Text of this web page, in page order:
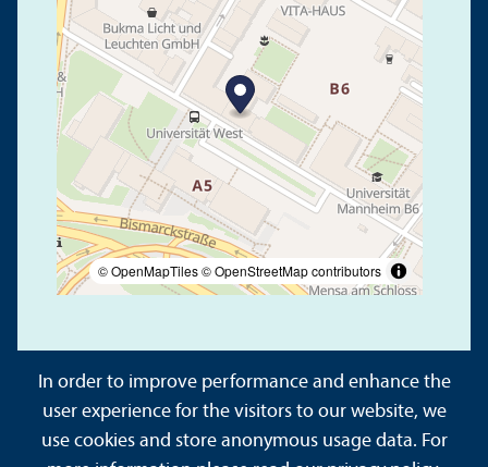
© OpenMapTiles© OpenStreetMap contributors
In order to improve performance and enhance the
user experience for the visitors to our website, we
use cookies and store anonymous usage data. For